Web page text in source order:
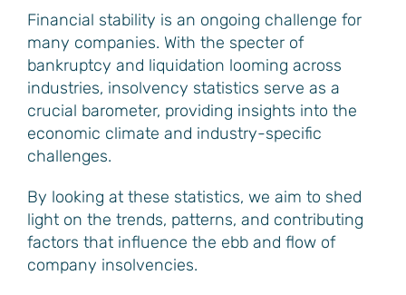
Financial stability is an ongoing challenge for
many companies. With the specter of
bankruptcy and liquidation looming across
industries, insolvency statistics serve as a
crucial barometer, providing insights into the
economic climate and industry-specific
challenges.
By looking at these statistics, we aim to shed
light on the trends, patterns, and contributing
factors that influence the ebb and flow of
company insolvencies.